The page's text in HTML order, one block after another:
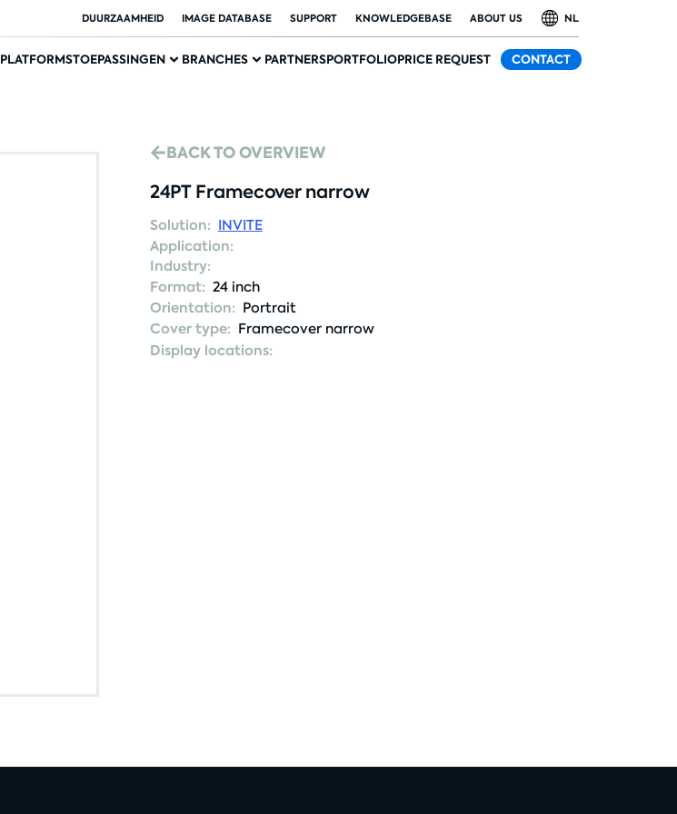
DUURZAAMHEID IMAGE DATABASE SUPPORT KNOWLEDGEBASE ABOUT US NL
PLATFORMSTOEPASSINGEN BRANCHES PARTNERSPORTFOLIOPRICE REQUEST CONTACT
BACK TO OVERVIEW
24PT Framecover narrow
Solution: INVITE
Application:
Industry:
Format: 24 inch
Orientation: Portrait
Cover type: Framecover narrow
Display locations: